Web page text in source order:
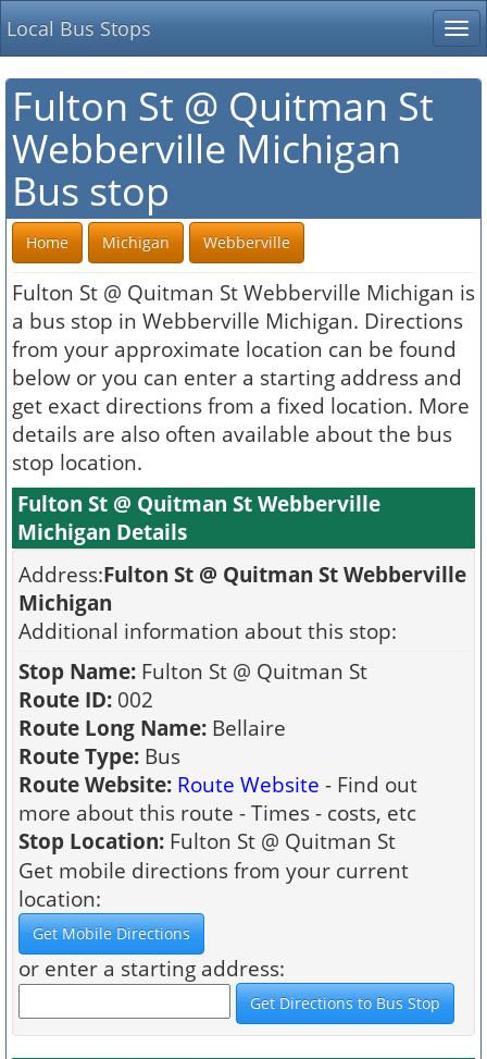
Local Bus Stops
Fulton St @ Quitman St
Webberville Michigan
Bus stop
Home Michigan Webberville
Fulton St @ Quitman St Webberville Michigan is
a bus stop in Webberville Michigan. Directions
from your approximate location can be found
below or you can enter a starting address and
get exact directions from a fixed location. More
details are also often available about the bus
stop location.
Fulton St @ Quitman St Webberville
Michigan Details
Address:Fulton St @ Quitman St Webberville
Michigan
Additional information about this stop:
Stop Name: Fulton St @ Quitman St
Route ID: 002
Route Long Name: Bellaire
Route Type: Bus
Route Website: Route Website - Find out
more about this route - Times - costs, etc
Stop Location: Fulton St @ Quitman St
Get mobile directions from your current
location:
or enter a starting address: